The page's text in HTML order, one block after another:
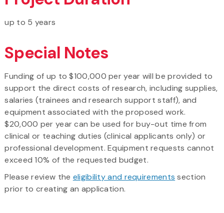
up to 5 years
Special Notes
Funding of up to $100,000 per year will be provided to
support the direct costs of research, including supplies,
salaries (trainees and research support staff), and
equipment associated with the proposed work.
$20,000 per year can be used for buy-out time from
clinical or teaching duties (clinical applicants only) or
professional development. Equipment requests cannot
exceed 10% of the requested budget.
Please review the eligibility and requirements section
prior to creating an application.